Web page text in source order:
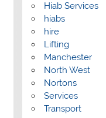
Hiab Services
hiabs
hire
Lifting
Manchester
North West
Nortons
Services
Transport